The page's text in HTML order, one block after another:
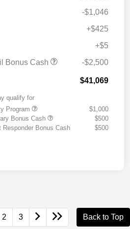
-$1,046
+$425
+$5
Bonus Cash
-$2,500
$41,069
qualify for
Program
$1,000
Bonus Cash
$500
Responder Bonus Cash
$500
2 3 Back to Top